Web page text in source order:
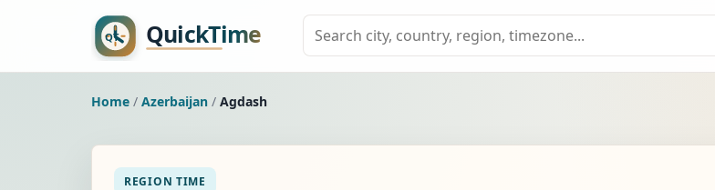
Home / Azerbaijan / Agdash
REGION TIME